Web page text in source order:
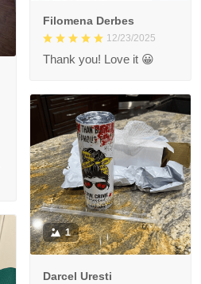
Filomena Derbes
12/23/2025
Thank you! Love it 😀
1
Darcel Uresti